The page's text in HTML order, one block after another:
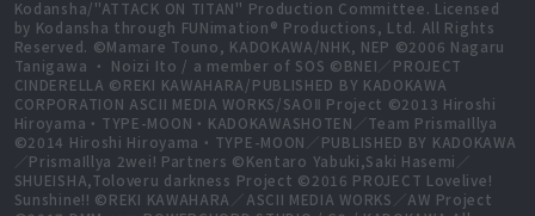
Kodansha/"ATTACK ON TITAN" Production Committee. Licensed
by Kodansha through FUNimation® Productions, Ltd. All Rights
Reserved. ©Mamare Touno, KADOKAWA/NHK, NEP ©2006 Nagaru
Tanigawa ・ Noizi Ito / a member of SOS ©BNEI／PROJECT
CINDERELLA ©REKI KAWAHARA/PUBLISHED BY KADOKAWA
CORPORATION ASCII MEDIA WORKS/SAOⅡ Project ©2013 Hiroshi
Hiroyama・TYPE-MOON・KADOKAWASHOTEN／Team PrismaIllya
©2014 Hiroshi Hiroyama・TYPE-MOON／PUBLISHED BY KADOKAWA
／PrismaIllya 2wei! Partners ©Kentaro Yabuki,Saki Hasemi／
SHUEISHA,Toloveru darkness Project ©2016 PROJECT Lovelive!
Sunshine!! ©REKI KAWAHARA／ASCII MEDIA WORKS／AW Project